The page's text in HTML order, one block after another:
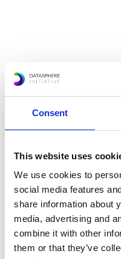
Consent
This website uses
We use cookies to
social media features
share information about
media, advertising and
combine it with other
them or that they’ve
Share this event: